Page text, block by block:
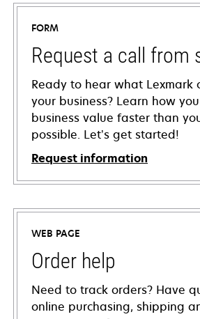
FORM
Request a call from
Ready to hear what Lexmark
your business? Learn how
business value faster than
possible. Let’s get started!
Request information
WEB PAGE
Order help
Need to track orders? Have
online purchasing, shipping